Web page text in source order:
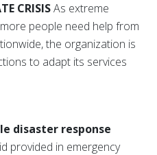
CRISISAs extreme
people need help from
the organization is
to adapt its services
disaster response
provided in emergency